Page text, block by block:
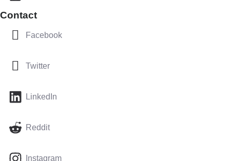
Contact
Facebook
Twitter
LinkedIn
Reddit
Instagram